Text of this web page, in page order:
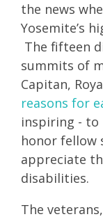
the news
Yosemite’s
The fifteen
summits of
Capitan,
reasons for
inspiring - to
honor fellow
appreciate
disabilities.
The